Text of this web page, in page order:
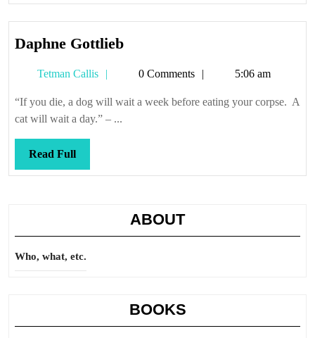
Daphne GottliebDaphne
Tetman Callis
Tetman0 Comments 5:06 am
“If you die, a dog will wait a week before eating your corpse. A
cat will wait a day.” – ...
Read FullRead
Full
ABOUT
Who, what, etc.
BOOKS